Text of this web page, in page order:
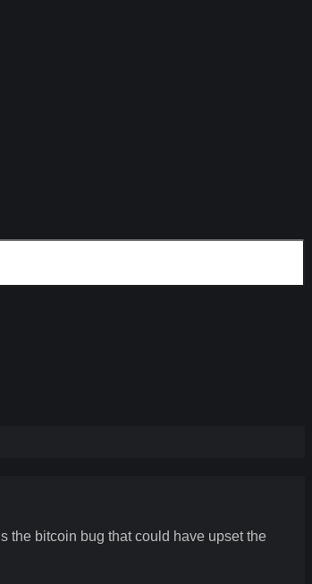
the bitcoin bug that could have upset the